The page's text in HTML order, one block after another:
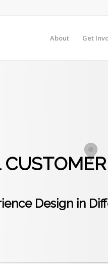
About Get
Design in